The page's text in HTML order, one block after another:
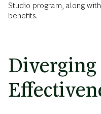
Studio program, along
benefits.
Diverging